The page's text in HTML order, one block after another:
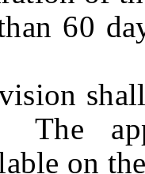
60
shall
The
on